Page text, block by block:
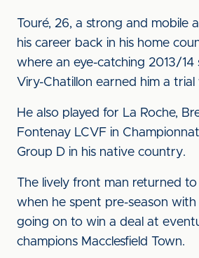
Touré, 26, a strong and mobile
his career back in his home
where an eye-catching 2013/14
Viry-Chatillon earned him a
He also played for La Roche,
Fontenay LCVF in
Group D in his native country.
The lively front man returned to
when he spent pre-season
going on to win a deal at
champions Macclesfield Town.